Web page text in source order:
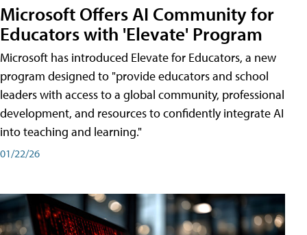
Microsoft Offers AI Community for
Educators with 'Elevate' Program
Microsoft has introduced Elevate for Educators, a new
program designed to "provide educators and school
leaders with access to a global community, professional
development, and resources to confidently integrate AI
into teaching and learning."
01/22/26